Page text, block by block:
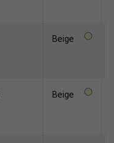
Beige
Beige